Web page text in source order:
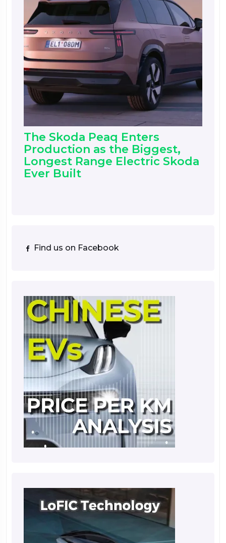
The Skoda Peaq Enters
Production as the Biggest,
Longest Range Electric Skoda
Ever Built
Find us on Facebook